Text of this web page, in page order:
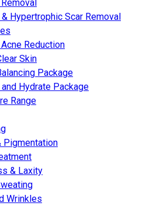
Removal
Hypertrophic Scar Removal
Reduction
Skin
Package
Hydrate Package
Range
Pigmentation
& Laxity
Wrinkles